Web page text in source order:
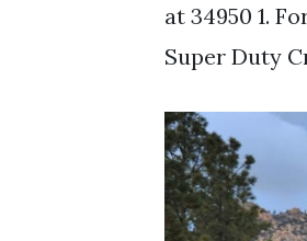
at 34950 1.
Super Duty